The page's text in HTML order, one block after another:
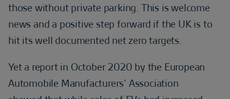
those without private parking. This is welcome
news and a positive step forward if the UK is to
hit its well documented net zero targets.
Yet a report in October 2020 by the European
Automobile Manufacturers’ Association